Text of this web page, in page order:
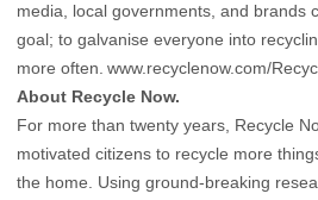
media, local governments, and brands
goal; to galvanise everyone into
more often. www.recyclenow.com/
About Recycle Now.
For more than twenty years, Recycle
motivated citizens to recycle more
the home. Using ground-breaking